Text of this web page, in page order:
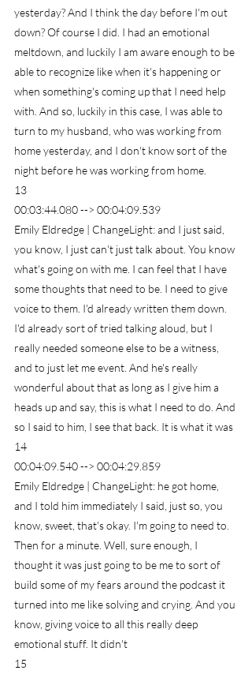
yesterday? And I think the day before I'm out
down? Of course I did. I had an emotional
meltdown, and luckily I am aware enough to be
able to recognize like when it's happening or
when something's coming up that I need help
with. And so, luckily in this case, I was able to
turn to my husband, who was working from
home yesterday, and I don't know sort of the
night before he was working from home.
13
00:03:44.080 --> 00:04:09.539
Emily Eldredge | ChangeLight: and I just said,
you know, I just can't just talk about. You know
what's going on with me. I can feel that I have
some thoughts that need to be. I need to give
voice to them. I'd already written them down.
I'd already sort of tried talking aloud, but I
really needed someone else to be a witness,
and to just let me event. And he's really
wonderful about that as long as I give him a
heads up and say, this is what I need to do. And
so I said to him, I see that back. It is what it was
14
00:04:09.540 --> 00:04:29.859
Emily Eldredge | ChangeLight: he got home,
and I told him immediately I said, just so, you
know, sweet, that's okay. I'm going to need to.
Then for a minute. Well, sure enough, I
thought it was just going to be me to sort of
build some of my fears around the podcast it
turned into me like solving and crying. And you
know, giving voice to all this really deep
emotional stuff. It didn't
15